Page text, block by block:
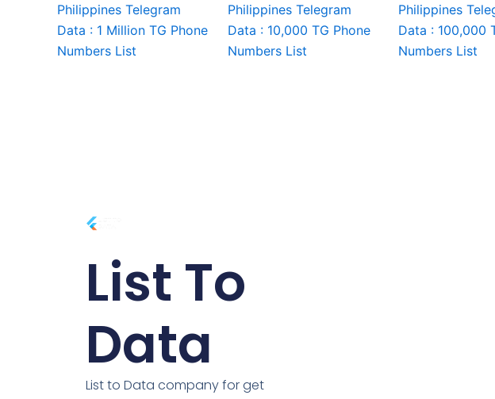
Philippines Telegram
Data : 1 Million TG Phone
Numbers List
Philippines Telegram
Data : 10,000 TG Phone
Numbers List
Philippines
Data : 100,000
Numbers List
List To
Data
List to Data company for get